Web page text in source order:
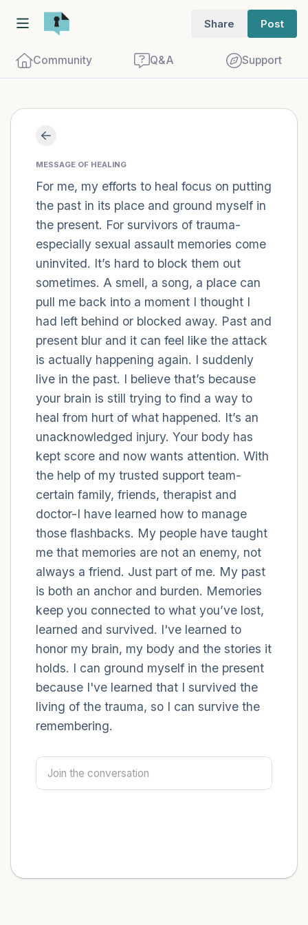
Share Post
Community Q&A Support
MESSAGE OF HEALING
For me, my efforts to heal focus on putting
the past in its place and ground myself in
the present. For survivors of trauma-
especially sexual assault memories come
uninvited. It’s hard to block them out
sometimes. A smell, a song, a place can
pull me back into a moment I thought I
had left behind or blocked away. Past and
present blur and it can feel like the attack
is actually happening again. I suddenly
live in the past. I believe that’s because
your brain is still trying to find a way to
heal from hurt of what happened. It’s an
unacknowledged injury. Your body has
kept score and now wants attention. With
the help of my trusted support team-
certain family, friends, therapist and
doctor-I have learned how to manage
those flashbacks. My people have taught
me that memories are not an enemy, not
always a friend. Just part of me. My past
is both an anchor and burden. Memories
keep you connected to what you’ve lost,
learned and survived. I've learned to
honor my brain, my body and the stories it
holds. I can ground myself in the present
because I've learned that I survived the
living of the trauma, so I can survive the
remembering.
close your eyes and take a couple of deep
breaths - in through your nose (count to
3), out through your mouth (count of 3).
Now open your eyes and look around you.
Name the following out loud:
5 – things you can see (you can look
within the room and out of the window)
4 – things you can feel (what is in front of
you that you can touch?)
3 – things you can hear
2 – things you can smell
1 – thing you like about yourself.
Take a deep breath to end.